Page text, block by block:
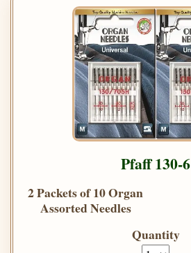
Pfaff 130-6
2 Packets of 10 Organ
Assorted Needles
Quantity